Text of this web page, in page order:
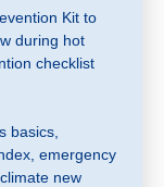
Kit to
during hot
checklist
basics,
emergency
new